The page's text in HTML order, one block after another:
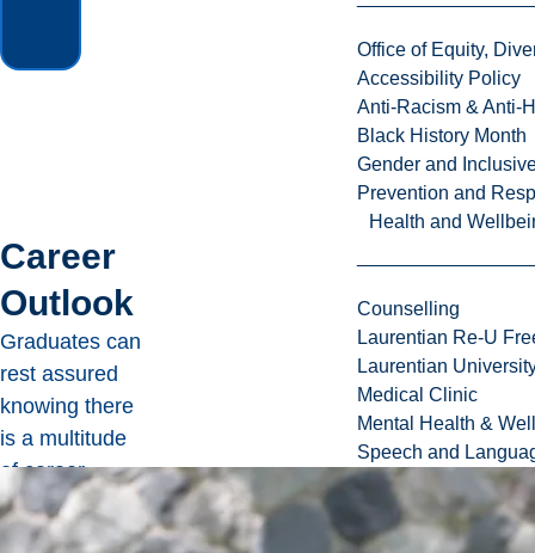
Office of Equity,
Accessibility Policy
Anti-Racism & Anti-
Black History Month
Gender and
Prevention and
Health and
Counselling
Laurentian Re-U
Laurentian
Medical Clinic
Mental Health &
Speech and
Career
Outlook
Graduates can
rest assured
knowing there
is a multitude
of career
options they
can explore